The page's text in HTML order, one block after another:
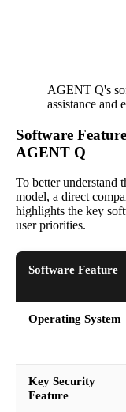
AGENT Q's
assistance and
Software
AGENT Q
To better understand
model, a direct
highlights the key
user priorities.
Software Feature
Operating System
Key Security
Feature